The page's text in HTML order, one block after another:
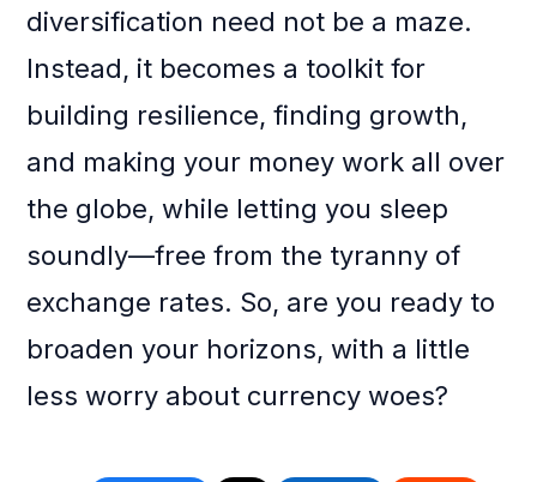
diversification need not be a maze.
Instead, it becomes a toolkit for
building resilience, finding growth,
and making your money work all over
the globe, while letting you sleep
soundly—free from the tyranny of
exchange rates. So, are you ready to
broaden your horizons, with a little
less worry about currency woes?